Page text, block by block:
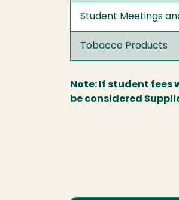
Student Meetings
Tobacco Products
Note: If student
be considered